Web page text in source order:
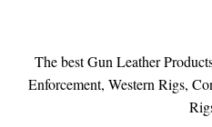
The best Gun Leather
Enforcement, Western Rigs,